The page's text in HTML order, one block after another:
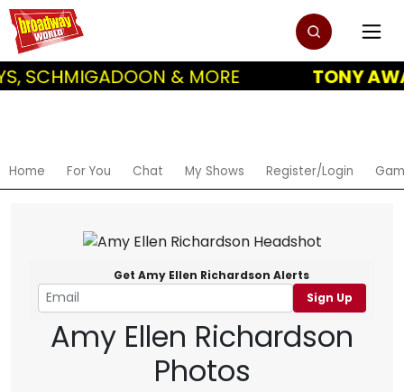
& MORE TONY
Home For You Chat My Shows Register/Login
Get Amy Ellen Richardson Alerts
Sign Up
Amy Ellen Richardson
Photos